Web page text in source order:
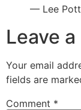
— Lee
Leave
Your email
fields are
Comment *